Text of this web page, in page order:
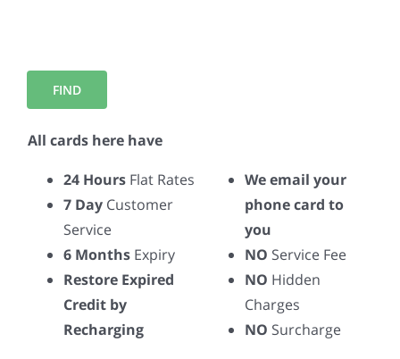
All cards here have
24 Hours Flat Rates
7 Day Customer
Service
6 Months Expiry
Restore Expired
Credit by
Recharging
We email your
phone card to
you
NO Service Fee
NO Hidden
Charges
NO Surcharge